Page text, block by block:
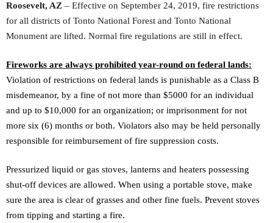
Roosevelt, AZ – Effective on September 24, 2019, fire restrictions
for all districts of Tonto National Forest and Tonto National
Monument are lifted. Normal fire regulations are still in effect.
Fireworks are always prohibited year-round on federal lands:
Violation of restrictions on federal lands is punishable as a Class B
misdemeanor, by a fine of not more than $5000 for an individual
and up to $10,000 for an organization; or imprisonment for not
more six (6) months or both. Violators also may be held personally
responsible for reimbursement of fire suppression costs.
Pressurized liquid or gas stoves, lanterns and heaters possessing
shut-off devices are allowed. When using a portable stove, make
sure the area is clear of grasses and other fine fuels. Prevent stoves
from tipping and starting a fire.